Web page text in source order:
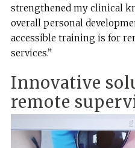
strengthened my clinical
overall personal
accessible training is for
services.”
Innovative
remote